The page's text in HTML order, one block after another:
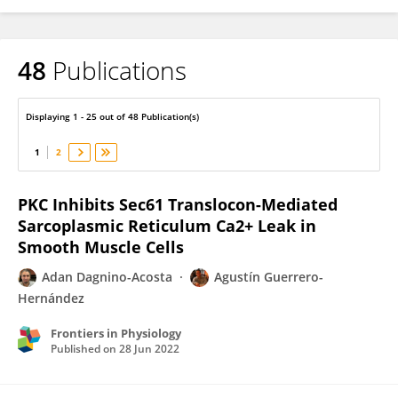
Agustín Guerrero-Hernández
48 Publications
Displaying 1 - 25 out of 48 Publication(s)
1 2
PKC Inhibits Sec61 Translocon-Mediated
Sarcoplasmic Reticulum Ca2+ Leak in
Smooth Muscle Cells
Adan Dagnino-Acosta
Agustín Guerrero-
Hernández
Frontiers in Physiology
Published on 28 Jun 2022